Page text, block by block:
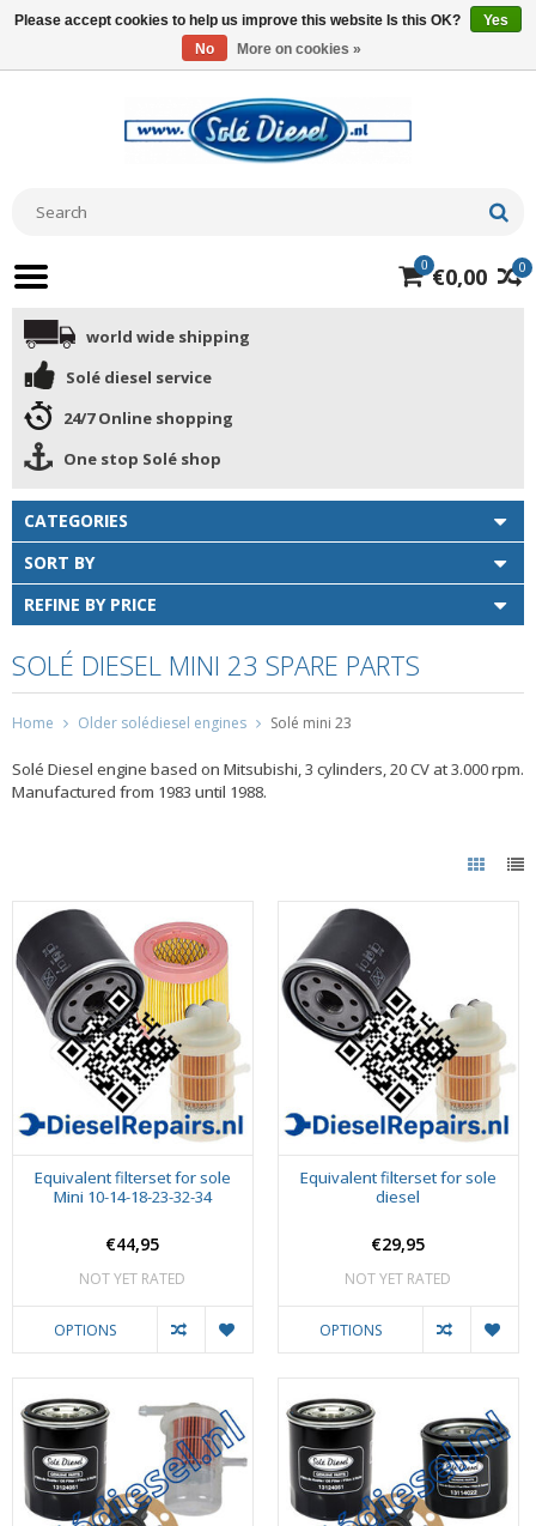
0
0 €0,00
world wide shipping
Solé diesel service
24/7 Online shopping
One stop Solé shop
CATEGORIES
SORT BY
REFINE BY PRICE
SOLÉ DIESEL MINI 23 SPARE PARTS
Home Older solédiesel engines Solé mini 23
Solé Diesel engine based on Mitsubishi, 3 cylinders, 20 CV at 3.000 rpm.
Manufactured from 1983 until 1988.
Equivalent filterset for sole
Mini 10-14-18-23-32-34
€44,95
NOT YET RATED
OPTIONS
Equivalent filterset for sole
diesel
€29,95
NOT YET RATED
OPTIONS
Please accept cookies to help us improve this website Is this OK?
Yes
No
More on cookies »